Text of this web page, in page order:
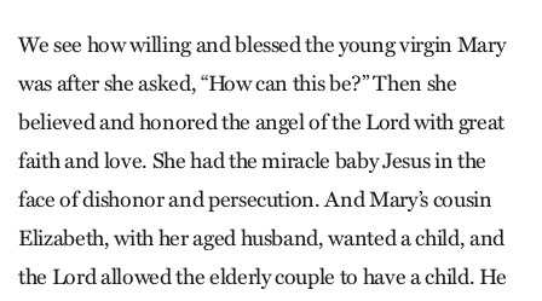
We see how willing and blessed the young virgin Mary
was after she asked, “How can this be?” Then she
believed and honored the angel of the Lord with great
faith and love. She had the miracle baby Jesus in the
face of dishonor and persecution. And Mary’s cousin
Elizabeth, with her aged husband, wanted a child, and
the Lord allowed the elderly couple to have a child. He